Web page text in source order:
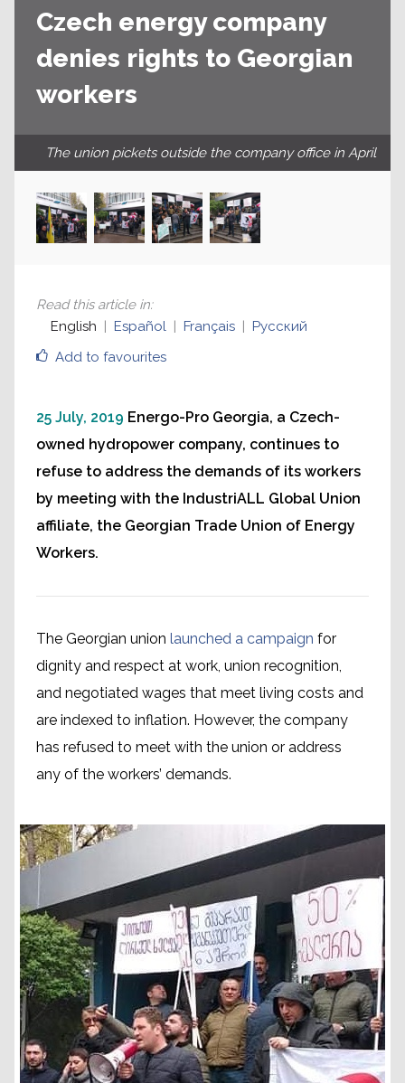
Czech energy company
denies rights to Georgian
workers
The union pickets outside the company office in April
Add to favourites
Read this article in:
English
Español Français Русский
25 July, 2019 Energo-Pro Georgia, a Czech-
owned hydropower company, continues to
refuse to address the demands of its workers
by meeting with the IndustriALL Global Union
affiliate, the Georgian Trade Union of Energy
Workers.
The Georgian union launched a campaign for
dignity and respect at work, union recognition,
and negotiated wages that meet living costs and
are indexed to inflation. However, the company
has refused to meet with the union or address
any of the workers’ demands.